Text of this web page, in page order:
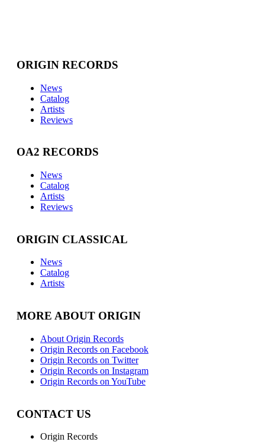
ORIGIN RECORDS
News
Catalog
Artists
Reviews
OA2 RECORDS
News
Catalog
Artists
Reviews
ORIGIN CLASSICAL
News
Catalog
Artists
MORE ABOUT ORIGIN
About Origin Records
Origin Records on Facebook
Origin Records on Twitter
Origin Records on Instagram
Origin Records on YouTube
CONTACT US
Origin Records